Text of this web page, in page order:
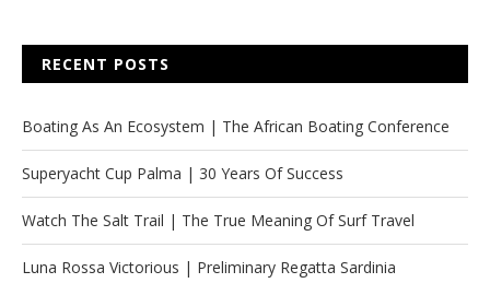
RECENT POSTS
Boating As An Ecosystem | The African Boating Conference
Superyacht Cup Palma | 30 Years Of Success
Watch The Salt Trail | The True Meaning Of Surf Travel
Luna Rossa Victorious | Preliminary Regatta Sardinia